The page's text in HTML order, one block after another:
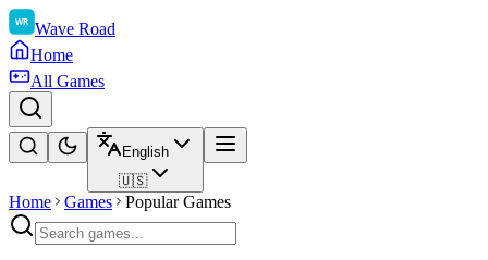
Wave Road
Home
All Games
English
🇺🇸
Home Games Popular Games